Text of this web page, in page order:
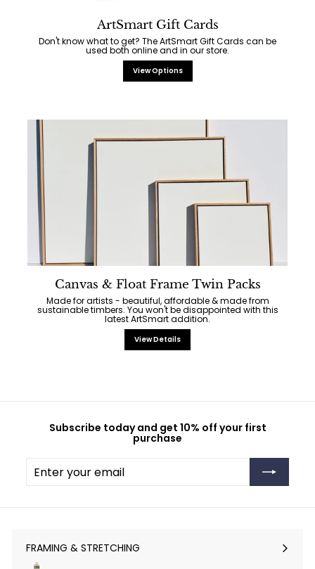
ArtSmart Gift Cards
Don't know what to get? The ArtSmart Gift Cards can be
used both online and in our store.
View Options
Canvas & Float Frame Twin Packs
Made for artists - beautiful, affordable & made from
sustainable timbers. You won't be disappointed with this
latest ArtSmart addition.
View Details
Subscribe today and get 10% off your first
purchase
Enter
your
Subscribe
FRAMING & STRETCHING
Expand
submenu